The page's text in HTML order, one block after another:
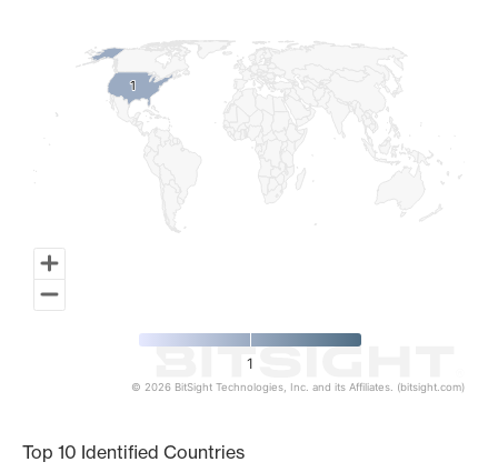
11
1
© 2026 BitSight Technologies, Inc. and its Affiliates. (bitsight.com)
Top 10 Identified Countries